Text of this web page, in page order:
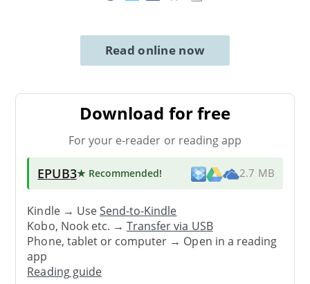
Read online now
Download for free
For your e-reader or reading app
EPUB3★ Recommended! 2.7 MB
Kindle → UseSend-to-Kindle
Kobo, Nook etc. →Transfer via USB
Phone, tablet or computer → Open in a reading
app
Reading guide